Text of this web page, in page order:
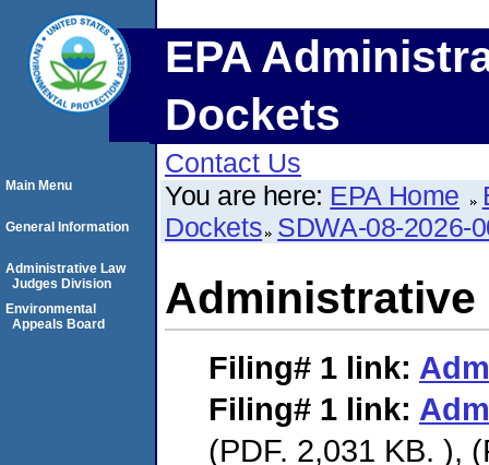
EPA
Dockets
Contact Us
You are here: EPA Home
Dockets SDWA-08-2026-
Administrative
Filing# 1 link:
Filing# 1 link:
(PDF. 2,031 KB. ),
Main Menu
General Information
Administrative Law
Judges Division
Environmental
Appeals Board